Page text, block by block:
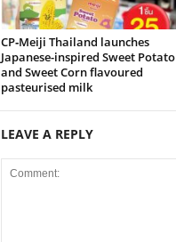
CP‑Meiji Thailand launches
Japanese-inspired Sweet Potato
and Sweet Corn flavoured
pasteurised milk
LEAVE A REPLY